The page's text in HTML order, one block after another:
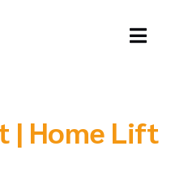
| Home Lift